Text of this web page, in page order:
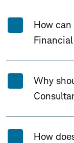
How
Why
How